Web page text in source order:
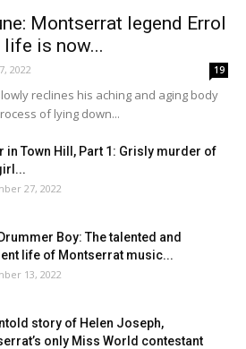
Montserrat legend Errol
life is now...
2022 19
reclines his aching and aging body
of lying down...
in Town Hill, Part 1: Grisly murder of
27, 2022
Boy: The talented and
life of Montserrat music...
13, 2022
story of Helen Joseph,
only Miss World contestant